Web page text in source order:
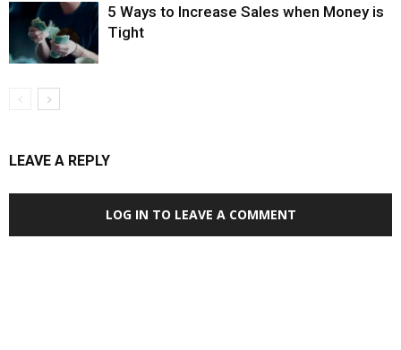
5 Ways to Increase Sales when Money is
Tight
LEAVE A REPLY
LOG IN TO LEAVE A COMMENT